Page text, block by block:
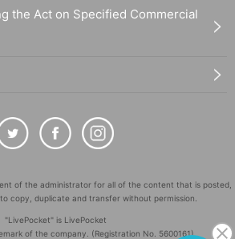
the Act on Specified Commercial
of the administrator for all of the content that is posted,
copy, duplicate and transfer without permission.
"LivePocket" is LivePocket
of the company. (Registration No. 5600161)